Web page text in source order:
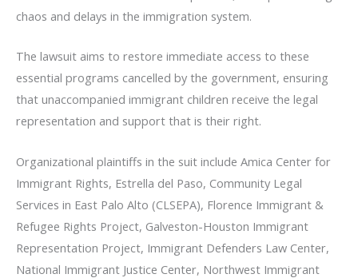
chaos and delays in the immigration system.
The lawsuit aims to restore immediate access to these
essential programs cancelled by the government, ensuring
that unaccompanied immigrant children receive the legal
representation and support that is their right.
Organizational plaintiffs in the suit include Amica Center for
Immigrant Rights, Estrella del Paso, Community Legal
Services in East Palo Alto (CLSEPA), Florence Immigrant &
Refugee Rights Project, Galveston-Houston Immigrant
Representation Project, Immigrant Defenders Law Center,
National Immigrant Justice Center, Northwest Immigrant